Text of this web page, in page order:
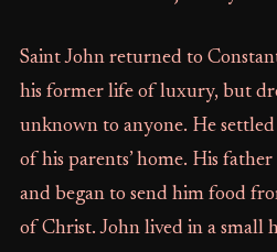
Saint John returned to
his former life of luxury, but
unknown to anyone. He
of his parents’ home. His
and began to send him food
of Christ. John lived in a small